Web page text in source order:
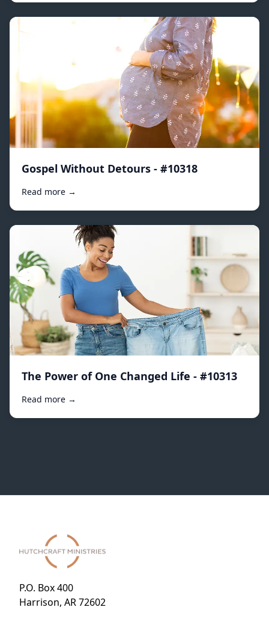
Gospel Without Detours - #10318
Read more →
The Power of One Changed Life - #10313
Read more →
P.O. Box 400
Harrison, AR 72602